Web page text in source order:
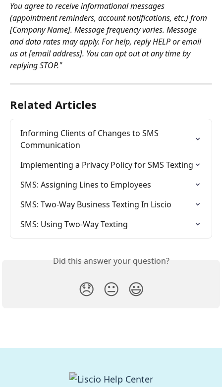
You agree to receive informational messages
(appointment reminders, account notifications, etc.) from
[Company Name]. Message frequency varies. Message
and data rates may apply. For help, reply HELP or email
us at [email address]. You can opt out at any time by
replying STOP."
Related Articles
Informing Clients of Changes to SMS
Communication
Implementing a Privacy Policy for SMS Texting
SMS: Assigning Lines to Employees
SMS: Two-Way Business Texting In Liscio
SMS: Using Two-Way Texting
Did this answer your question?
😞 😐 😃